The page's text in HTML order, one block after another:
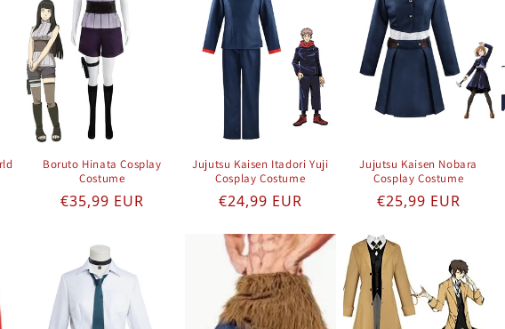
Boruto Hinata Cosplay
Costume
Regular price
€35,99 EUR
Jujutsu Kaisen Itadori Yuji
Cosplay Costume
Regular price
€24,99 EUR
Jujutsu Kaisen Nobara
Cosplay Costume
Regular price
€25,99 EUR